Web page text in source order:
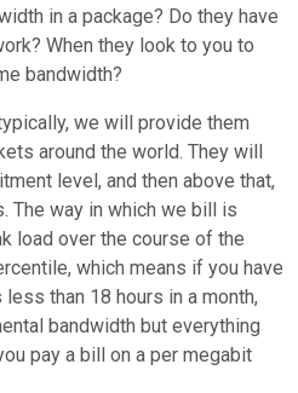
in a package? Do they have
When they look to you to
bandwidth?
we will provide them
around the world. They will
level, and then above that,
The way in which we bill is
load over the course of the
which means if you have
than 18 hours in a month,
bandwidth but everything
pay a bill on a per megabit